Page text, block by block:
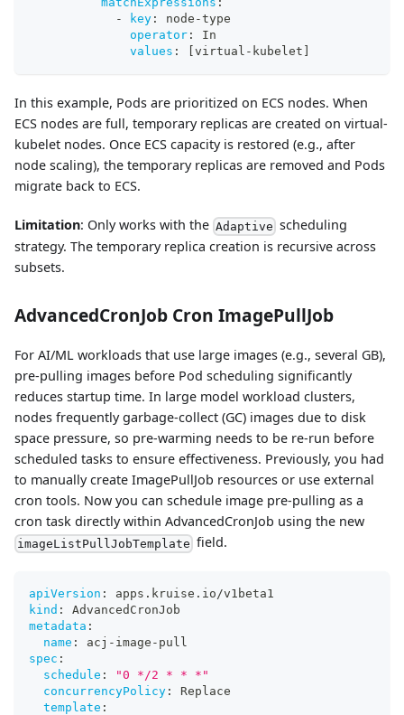
-
key : node -type
operator :
In
values : virtual - kubelet
In this example, Pods are prioritized on ECS nodes. When
ECS nodes are full, temporary replicas are created on virtual-
kubelet nodes. Once ECS capacity is restored (e.g., after
node scaling), the temporary replicas are removed and Pods
migrate back to ECS.
Limitation: Only works with the Adaptive scheduling
strategy. The temporary replica creation is recursive across
subsets.
AdvancedCronJob Cron ImagePullJob
For AI/ML workloads that use large images (e.g., several GB),
pre-pulling images before Pod scheduling significantly
reduces startup time. In large model workload clusters,
nodes frequently garbage-collect (GC) images due to disk
space pressure, so pre-warming needs to be re-run before
scheduled tasks to ensure effectiveness. Previously, you had
to manually create ImagePullJob resources or use external
cron tools. Now you can schedule image pre-pulling as a
cron task directly within AdvancedCronJob using the new
imageListPullJobTemplate field.
apiVersion :
apps.kruise.io/v1beta1
kind :
AdvancedCronJob
metadata :
name : acj - image - pull
spec :
schedule :
"0 */2 * * *"
concurrencyPolicy :
Replace
template :